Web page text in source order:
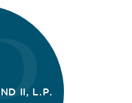
II, L.P.